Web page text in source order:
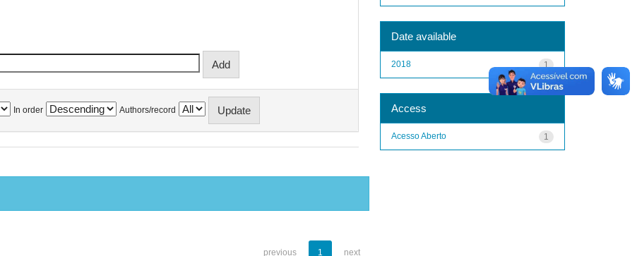
In order Authors/record
previous 1 next
Date available
1
2018
Access
1
Acesso Aberto